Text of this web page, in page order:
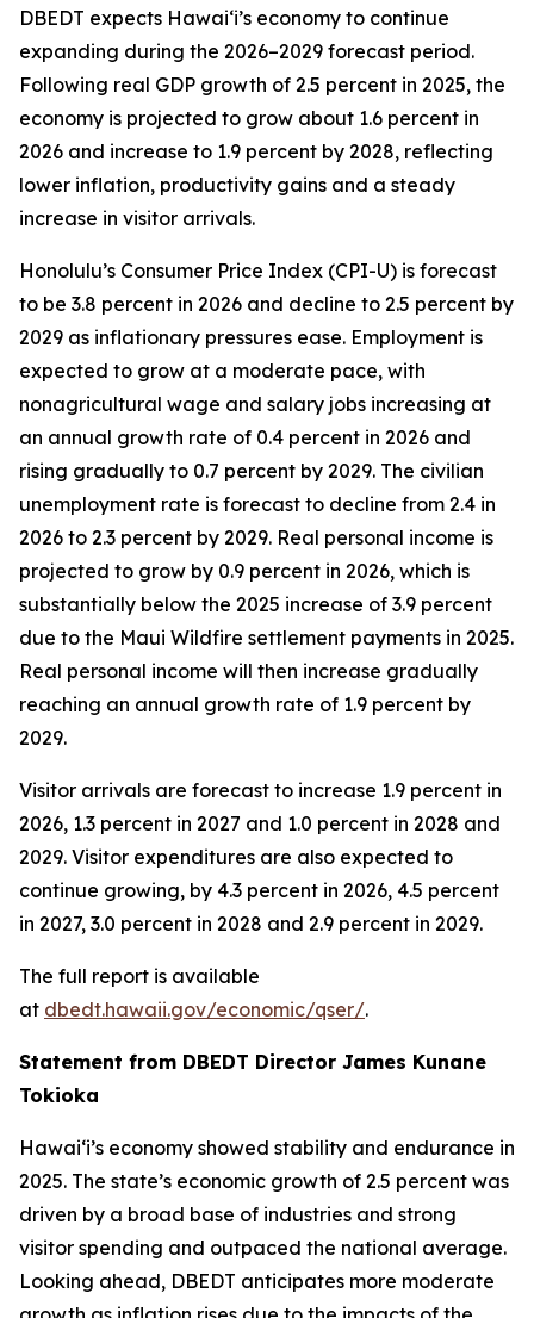
DBEDT expects Hawai‘i’s economy to continue
expanding during the 2026–2029 forecast period.
Following real GDP growth of 2.5 percent in 2025, the
economy is projected to grow about 1.6 percent in
2026 and increase to 1.9 percent by 2028, reflecting
lower inflation, productivity gains and a steady
increase in visitor arrivals.
Honolulu’s Consumer Price Index (CPI-U) is forecast
to be 3.8 percent in 2026 and decline to 2.5 percent by
2029 as inflationary pressures ease. Employment is
expected to grow at a moderate pace, with
nonagricultural wage and salary jobs increasing at
an annual growth rate of 0.4 percent in 2026 and
rising gradually to 0.7 percent by 2029. The civilian
unemployment rate is forecast to decline from 2.4 in
2026 to 2.3 percent by 2029. Real personal income is
projected to grow by 0.9 percent in 2026, which is
substantially below the 2025 increase of 3.9 percent
due to the Maui Wildfire settlement payments in 2025.
Real personal income will then increase gradually
reaching an annual growth rate of 1.9 percent by
2029.
Visitor arrivals are forecast to increase 1.9 percent in
2026, 1.3 percent in 2027 and 1.0 percent in 2028 and
2029. Visitor expenditures are also expected to
continue growing, by 4.3 percent in 2026, 4.5 percent
in 2027, 3.0 percent in 2028 and 2.9 percent in 2029.
The full report is available
at dbedt.hawaii.gov/economic/qser/.
Statement from DBEDT Director James Kunane
Tokioka
Hawai‘i’s economy showed stability and endurance in
2025. The state’s economic growth of 2.5 percent was
driven by a broad base of industries and strong
visitor spending and outpaced the national average.
Looking ahead, DBEDT anticipates more moderate